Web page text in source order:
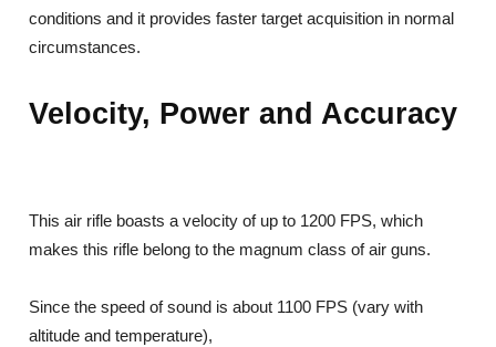
conditions and it provides faster target acquisition in normal
circumstances.
Velocity, Power and Accuracy
This air rifle boasts a velocity of up to 1200 FPS, which
makes this rifle belong to the magnum class of air guns.
Since the speed of sound is about 1100 FPS (vary with
altitude and temperature),